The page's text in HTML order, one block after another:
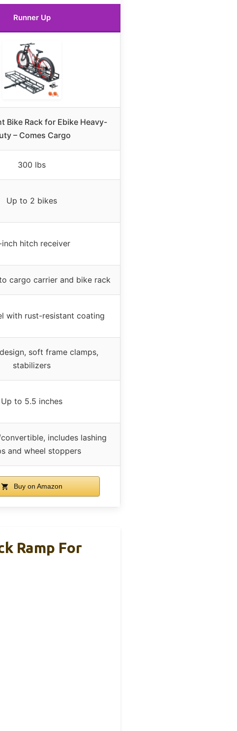
Runner Up
Bike Rack for Ebike Heavy-
– Comes Cargo
300 lbs
Up to 2 bikes
hitch receiver
cargo carrier and bike rack
with rust-resistant coating
soft frame clamps,
stabilizers
Up to 5.5 inches
includes lashing
and wheel stoppers
Buy on Amazon
Ramp For